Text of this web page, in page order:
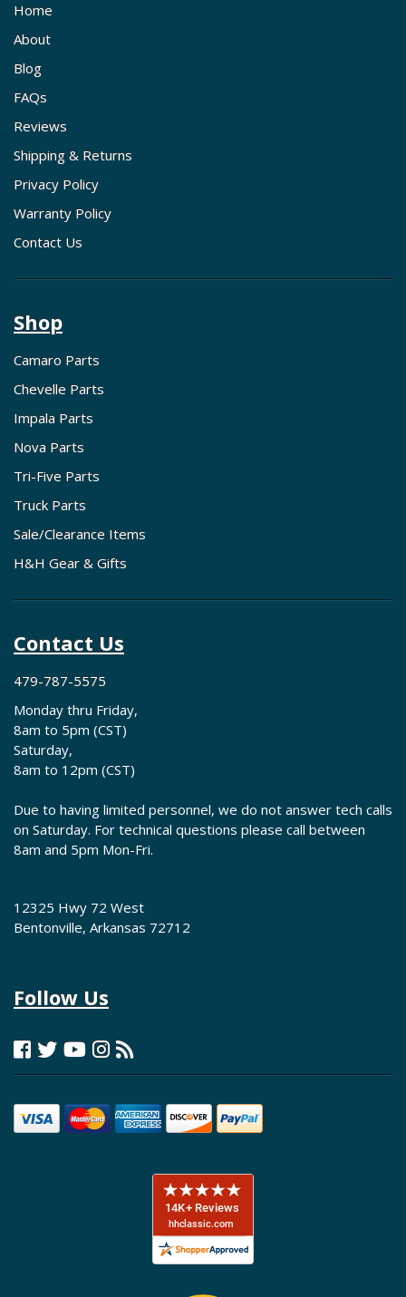
Home
About
Blog
FAQs
Reviews
Shipping & Returns
Privacy Policy
Warranty Policy
Contact Us
Shop
Camaro Parts
Chevelle Parts
Impala Parts
Nova Parts
Tri-Five Parts
Truck Parts
Sale/Clearance Items
H&H Gear & Gifts
Contact Us
479-787-5575
Monday thru Friday,
8am to 5pm (CST)
Saturday,
8am to 12pm (CST)
Due to having limited personnel, we do not answer tech calls
on Saturday. For technical questions please call between
8am and 5pm Mon-Fri.
12325 Hwy 72 West
Bentonville, Arkansas 72712
Follow Us